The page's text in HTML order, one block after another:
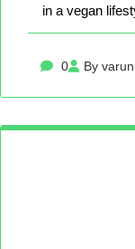
in a vegan
0 By